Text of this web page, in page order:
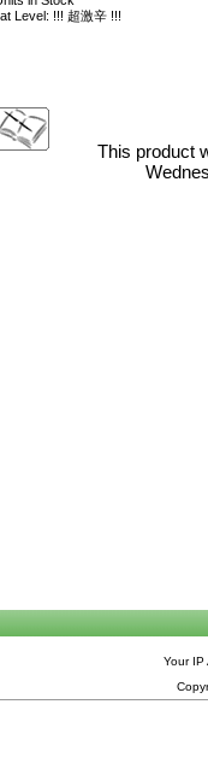
Level: !!! 超激辛 !!!
This product
Your IP